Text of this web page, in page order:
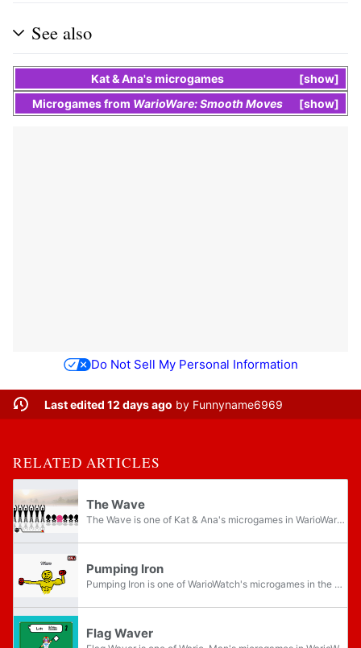
See also
show
Kat & Ana'smicrogames
show
Microgamesfrom WarioWare: Smooth Moves
Do Not Sell My Personal Information
Last edited 12 days ago by Funnyname6969
RELATED ARTICLES
The Wave
The Wave is one of Kat & Ana's microgames in WarioWare: Twisted! and one of Wario Deluxe's microgames in WarioWare Gold which more buttons are added.
Pumping Iron
Pumping Iron is one of WarioWatch's microgames in the Speed Spin stage in WarioWare: Twisted! and one of Wario's microgames found in the Intro Games level of the Twist League in WarioWare Gold.
Flag Waver